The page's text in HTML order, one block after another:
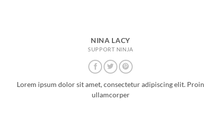
NINA LACY
SUPPORT NINJA
Lorem ipsum dolor sit amet, consectetur adipiscing elit. Proin
ullamcorper